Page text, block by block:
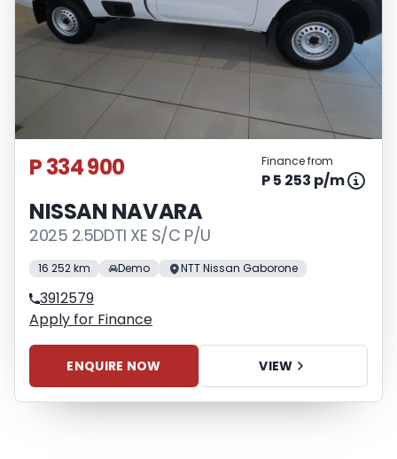
P 334 900 Finance from
P 5 253 p/m
NISSAN NAVARA
2025 2.5DDTI XE S/C P/U
16 252 km Demo NTT Nissan Gaborone
3912579
Apply for Finance
ENQUIRE NOW VIEW